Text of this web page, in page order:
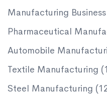
Manufacturing
Pharmaceutical
Automobile
Textile Manufacturing
Steel Manufacturing